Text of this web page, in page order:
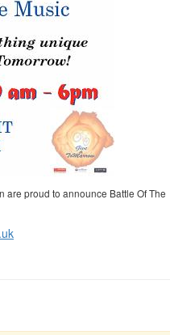
are proud to announce Battle Of The